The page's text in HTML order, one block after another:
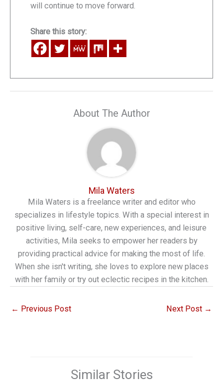
will continue to move forward.
Share this story:
About The Author
Mila Waters
Mila Waters is a freelance writer and editor who
specializes in lifestyle topics. With a special interest in
positive living, self-care, new experiences, and leisure
activities, Mila seeks to empower her readers by
providing practical advice for making the most of life.
When she isn't writing, she loves to explore new places
with her family or try out eclectic recipes in the kitchen.
← Previous Post Next Post →
Similar Stories